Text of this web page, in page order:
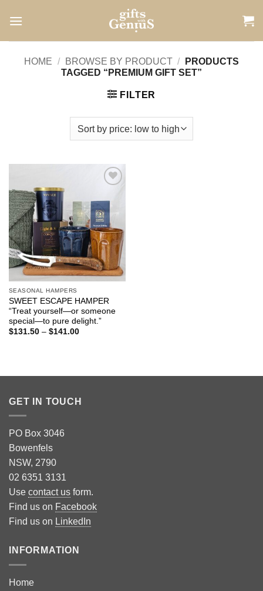
HOME / BROWSE BY PRODUCT /
PRODUCTS
TAGGED “PREMIUM GIFT SET”
FILTER
wishlist
SEASONAL HAMPERS
SWEET ESCAPE HAMPER
“Treat yourself—or someone
special—to pure delight.”
$131.50 – $141.00Price
GET IN TOUCH
PO Box 3046
Bowenfels
NSW, 2790
02 6351 3131
Use contact us form.
Find us on Facebook
Find us on LinkedIn
INFORMATION
Home